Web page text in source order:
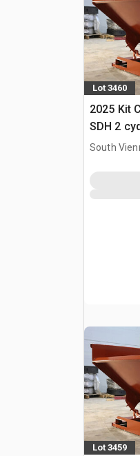
Lot 3460
2025 Kit
SDH 2
Hopper
South
Lot 3459